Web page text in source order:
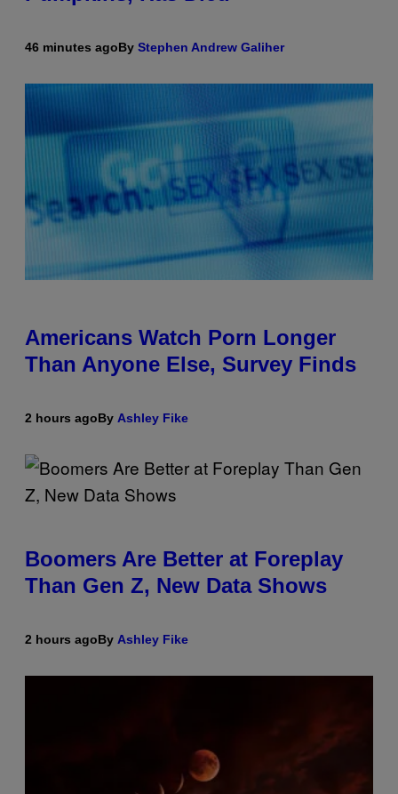
46 minutes agoBy Stephen Andrew Galiher
Americans Watch Porn Longer
Than Anyone Else, Survey Finds
2 hours agoBy Ashley Fike
Boomers Are Better at Foreplay
Than Gen Z, New Data Shows
2 hours agoBy Ashley Fike